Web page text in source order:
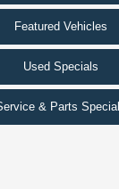
Featured Vehicles
Used Specials
& Parts